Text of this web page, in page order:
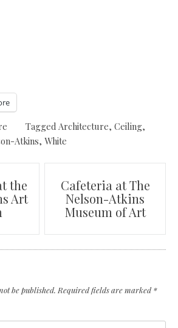
Tagged Architecture, Ceiling,
Atkins, White
the
Art
Cafeteria at The
Nelson-Atkins
Museum of Art
be published. Required fields are marked*